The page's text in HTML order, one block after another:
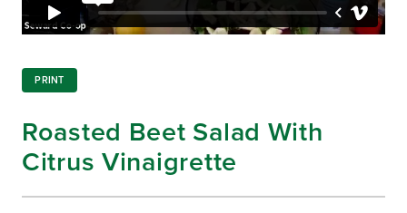
PRINT
Roasted Beet Salad With
Citrus Vinaigrette